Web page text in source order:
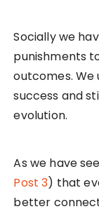
Socially we
punishments
outcomes.
success and
evolution.
As we have
Post 3) that
better